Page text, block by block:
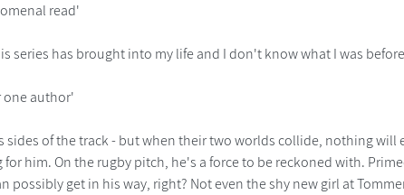
read'
series has brought into my life and I don't know what I was
one author'
sides of the track - but when their two worlds collide, nothing will
him. On the rugby pitch, he's a force to be reckoned with.
possibly get in his way, right? Not even the shy new girl at